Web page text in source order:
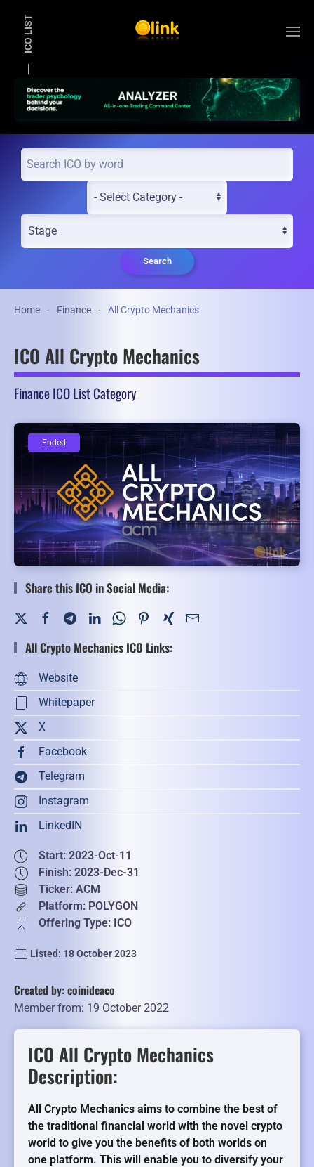
ICO LIST
Search
Home Finance All Crypto Mechanics
ICO All Crypto Mechanics
Finance ICO List Category
Ended
Ended
Share this ICO in Social Media:
All Crypto Mechanics ICO Links:
Website
Whitepaper
X
Facebook
Telegram
Instagram
LinkedIN
Start: 2023-Oct-11
Finish: 2023-Dec-31
Ticker: ACM
Platform: POLYGON
Offering Type: ICO
Listed: 18 October 2023
Created by: coinideaco
Member from: 19 October 2022
ICO All Crypto Mechanics
Description:
All Crypto Mechanics aims to combine the best of
the traditional financial world with the novel crypto
world to give you the benefits of both worlds on
one platform. This will enable you to diversify your